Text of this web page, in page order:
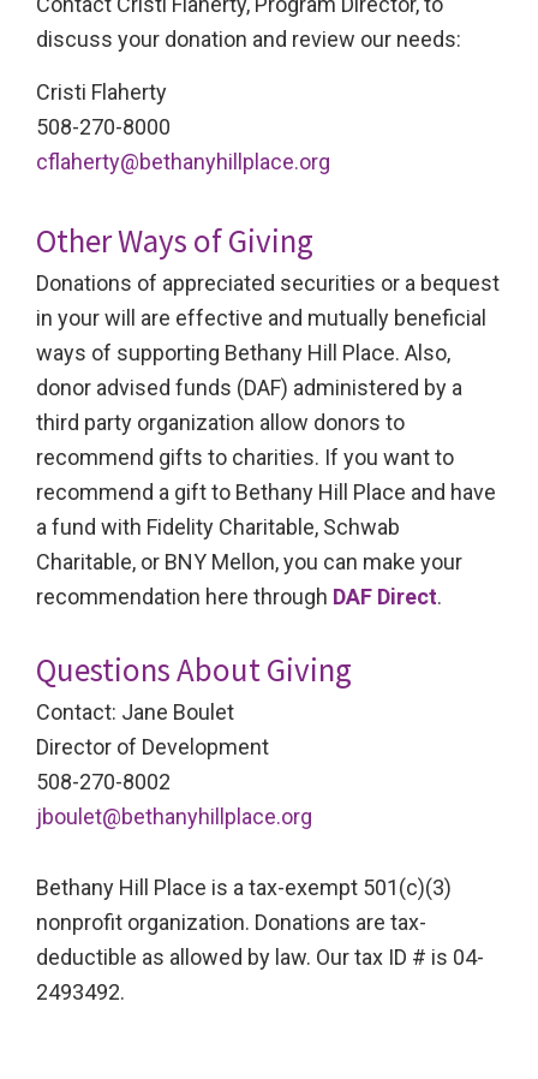
discuss your donation and review our needs:
Cristi Flaherty
508-270-8000
cflaherty@bethanyhillplace.org
Other Ways of Giving
Donations of appreciated securities or a bequest
in your will are effective and mutually beneficial
ways of supporting Bethany Hill Place. Also,
donor advised funds (DAF) administered by a
third party organization allow donors to
recommend gifts to charities. If you want to
recommend a gift to Bethany Hill Place and have
a fund with Fidelity Charitable, Schwab
Charitable, or BNY Mellon, you can make your
recommendation here through DAF Direct.
Questions About Giving
Contact: Jane Boulet
Director of Development
508-270-8002
jboulet@bethanyhillplace.org
Bethany Hill Place is a tax-exempt 501(c)(3)
nonprofit organization. Donations are tax-
deductible as allowed by law. Our tax ID # is 04-
2493492.